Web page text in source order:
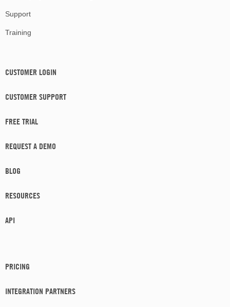
Support
Training
CUSTOMER LOGIN
CUSTOMER SUPPORT
FREE TRIAL
REQUEST A DEMO
BLOG
RESOURCES
API
PRICING
INTEGRATION PARTNERS